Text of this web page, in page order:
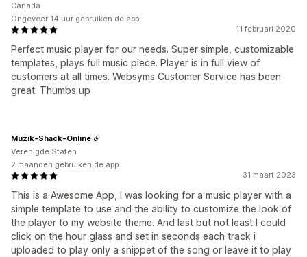
11 februari 2020
Perfect music player for our needs. Super simple, customizable
templates, plays full music piece. Player is in full view of
customers at all times. Websyms Customer Service has been
great. Thumbs up
Canada
Ongeveer 14 uur gebruiken de app
31 maart 2023
This is a Awesome App, I was looking for a music player with a
simple template to use and the ability to customize the look of
the player to my website theme. And last but not least I could
click on the hour glass and set in seconds each track i
uploaded to play only a snippet of the song or leave it to play
Muzik-Shack-Online
Verenigde Staten
2 maanden gebruiken de app